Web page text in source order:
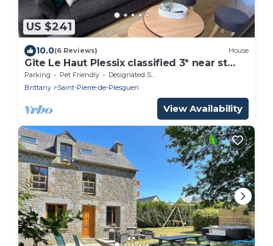
US $241
10.0(6 Reviews) House
Gite Le Haut Plessix classified 3* near st
malo
Parking Pet Friendly
Designated Smoking Area
Brittany
Saint-Pierre-de-Plesguen
View Availability